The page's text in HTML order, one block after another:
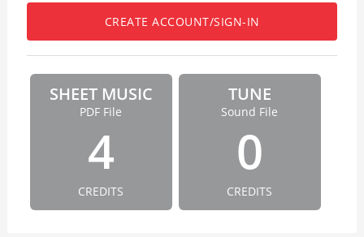
CREATE ACCOUNT/SIGN-IN
SHEET MUSIC
PDF File
4
CREDITS
TUNE
Sound File
0
CREDITS